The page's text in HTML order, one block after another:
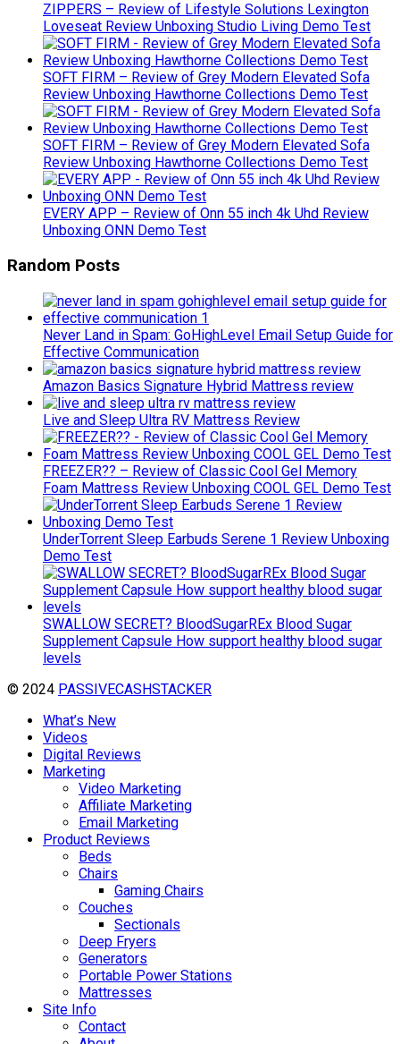
ZIPPERS – Review of Lifestyle Solutions Lexington
Loveseat Review Unboxing Studio Living Demo Test
SOFT FIRM – Review of Grey Modern Elevated Sofa
Review Unboxing Hawthorne Collections Demo Test
SOFT FIRM – Review of Grey Modern Elevated Sofa
Review Unboxing Hawthorne Collections Demo Test
EVERY APP – Review of Onn 55 inch 4k Uhd Review
Unboxing ONN Demo Test
Random Posts
Never Land in Spam: GoHighLevel Email Setup Guide for
Effective Communication
Amazon Basics Signature Hybrid Mattress review
Live and Sleep Ultra RV Mattress Review
FREEZER?? – Review of Classic Cool Gel Memory
Foam Mattress Review Unboxing COOL GEL Demo Test
UnderTorrent Sleep Earbuds Serene 1 Review Unboxing
Demo Test
SWALLOW SECRET? BloodSugarREx Blood Sugar
Supplement Capsule How support healthy blood sugar
levels
© 2024 PASSIVECASHSTACKER
What’s New
Videos
Digital Reviews
Marketing
Video Marketing
Affiliate Marketing
Email Marketing
Product Reviews
Beds
Chairs
Gaming Chairs
Couches
Sectionals
Deep Fryers
Generators
Portable Power Stations
Mattresses
Site Info
Contact